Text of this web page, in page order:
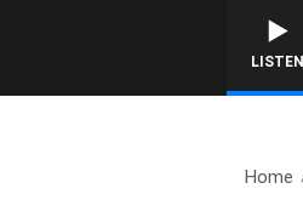
LISTEN
Home